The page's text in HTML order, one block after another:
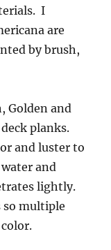
I
are
by brush,
Golden and
planks.
and luster to
and
lightly.
so multiple